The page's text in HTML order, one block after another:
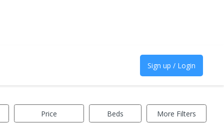
Sign up / Login
Price Beds More Filters